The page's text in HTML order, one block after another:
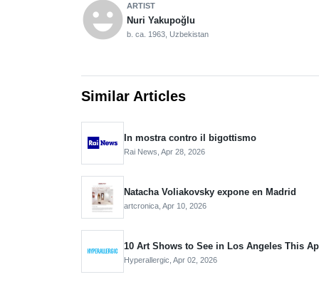
emoji_emotions ARTIST
Nuri Yakupoğlu
b. ca. 1963, Uzbekistan
Similar Articles
In mostra contro il bigottismo
Rai News, Apr 28, 2026
Natacha Voliakovsky expone en Madrid
artcronica, Apr 10, 2026
10 Art Shows to See in Los Angeles This
Hyperallergic, Apr 02, 2026